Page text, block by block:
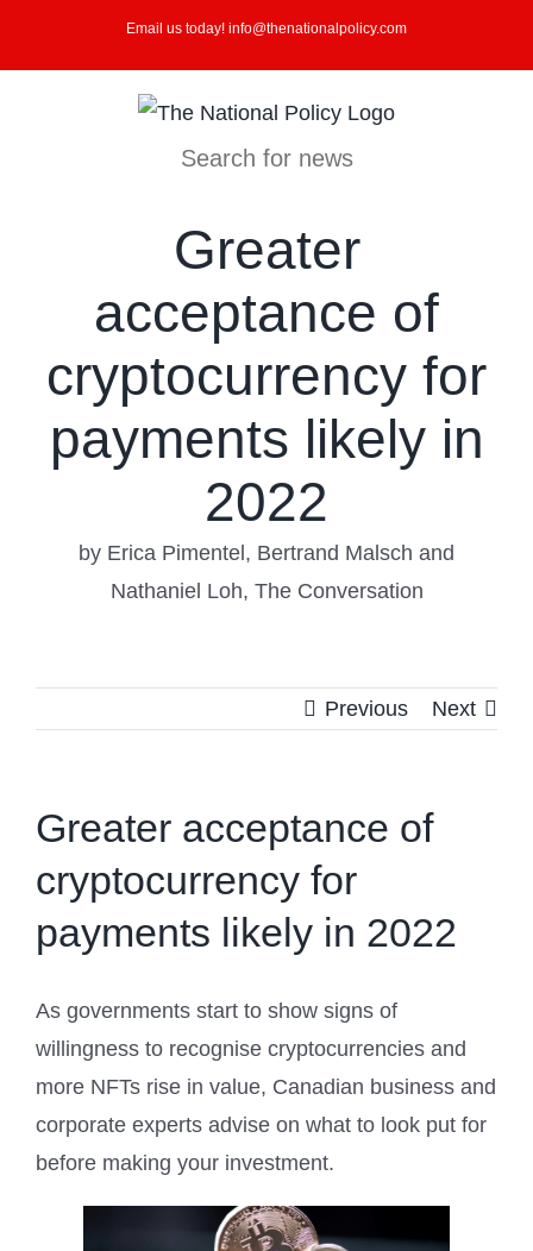
Email us today! info@thenationalpolicy.com
Search for news
Greater
acceptance of
cryptocurrency for
payments likely in
2022
by Erica Pimentel, Bertrand Malsch and
Nathaniel Loh, The Conversation
Previous Next
Greater acceptance of
cryptocurrency for
payments likely in 2022
As governments start to show signs of
willingness to recognise cryptocurrencies and
more NFTs rise in value, Canadian business and
corporate experts advise on what to look put for
before making your investment.